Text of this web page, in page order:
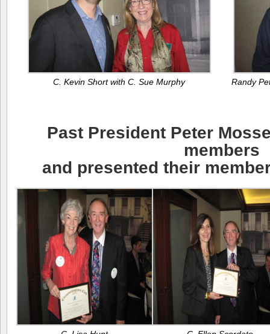
C. Kevin Short with C. Sue Murphy Randy
Past President Peter
members
and presented their